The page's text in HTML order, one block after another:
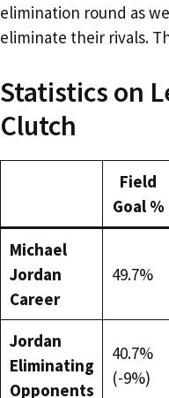
elimination round as
eliminate their rivals.
Statistics on
Clutch
Field
Goal %
Michael
Jordan
Career
49.7%
Jordan
Eliminating
Opponents
40.7%
(-9%)